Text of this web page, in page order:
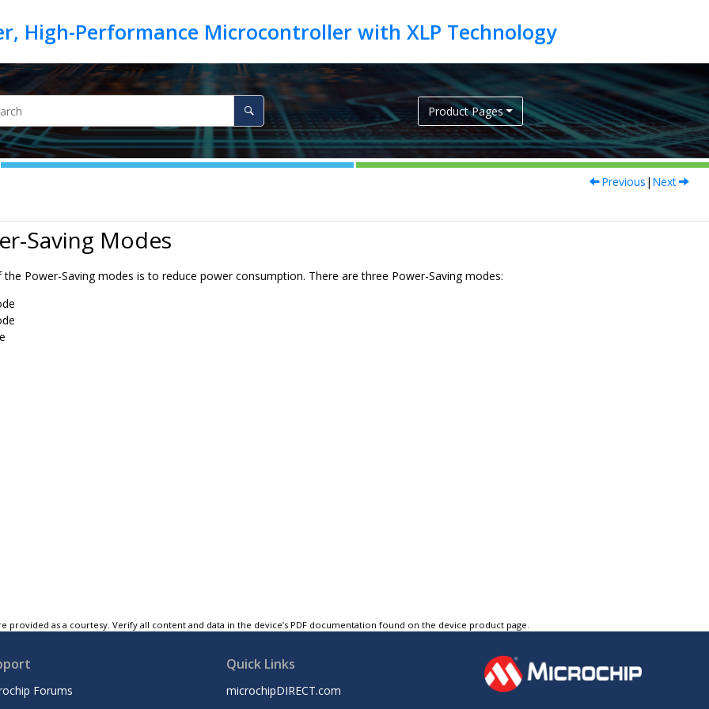
Product Pages
Previous | Next
Saving Modes
the Power-Saving modes is to reduce power consumption. There are three Power-Saving modes:
provided as a courtesy. Verify all content and data in the device’s PDF documentation found on the device product page.
Forums
Quick Links
microchipDIRECT.com